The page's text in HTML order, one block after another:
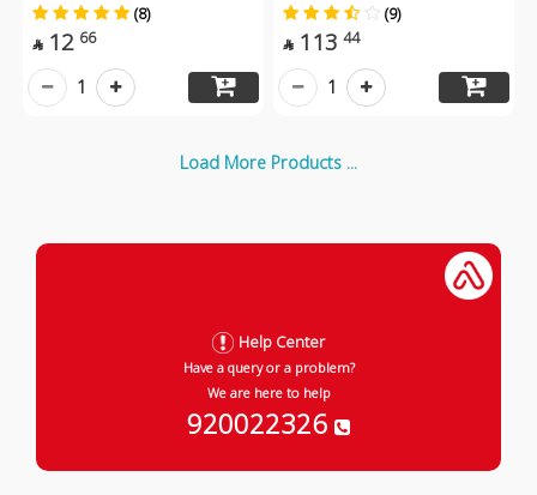
(8)
 12 66
1
(9)
 113 44
1
Load More Products ...
Help Center
Have a query or a problem?
We are here to help
920022326